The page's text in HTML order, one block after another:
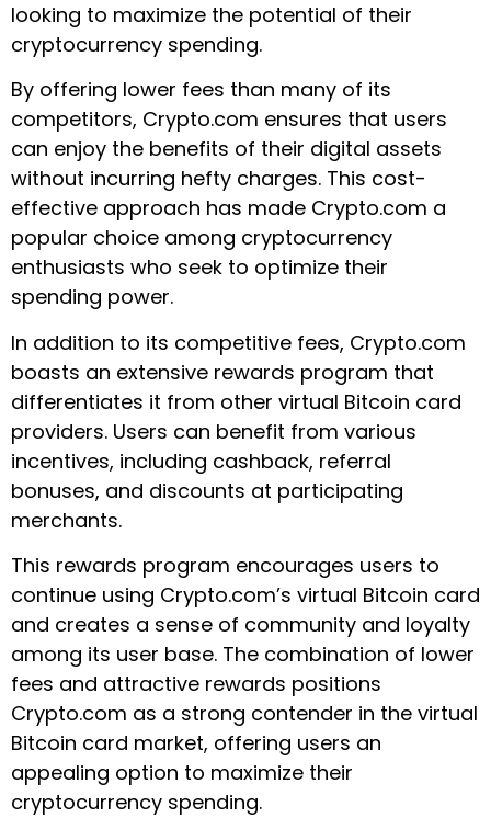
looking to maximize the potential of their
cryptocurrency spending.
By offering lower fees than many of its
competitors, Crypto.com ensures that users
can enjoy the benefits of their digital assets
without incurring hefty charges. This cost-
effective approach has made Crypto.com a
popular choice among cryptocurrency
enthusiasts who seek to optimize their
spending power.
In addition to its competitive fees, Crypto.com
boasts an extensive rewards program that
differentiates it from other virtual Bitcoin card
providers. Users can benefit from various
incentives, including cashback, referral
bonuses, and discounts at participating
merchants.
This rewards program encourages users to
continue using Crypto.com’s virtual Bitcoin card
and creates a sense of community and loyalty
among its user base. The combination of lower
fees and attractive rewards positions
Crypto.com as a strong contender in the virtual
Bitcoin card market, offering users an
appealing option to maximize their
cryptocurrency spending.